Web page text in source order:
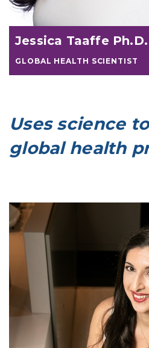
Jessica Taaffe Ph.D.
GLOBAL HEALTH SCIENTIST
Uses science
global health